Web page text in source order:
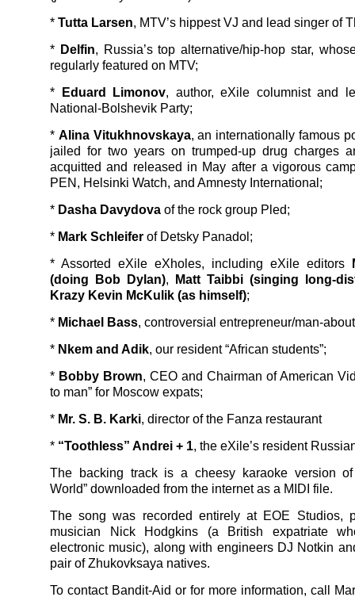
* Tutta Larsen, MTV’s hippest VJ and lead singer of
* Delfin, Russia’s top alternative/hip-hop star,
regularly featured on MTV;
* Eduard Limonov, author, eXile columnist and
National-Bolshevik Party;
* Alina Vitukhnovskaya, an internationally famous
jailed for two years on trumped-up drug charges
acquitted and released in May after a vigorous
PEN, Helsinki Watch, and Amnesty International;
* Dasha Davydova of the rock group Pled;
* Mark Schleifer of Detsky Panadol;
* Assorted eXile eXholes, including eXile editors
(doing Bob Dylan), Matt Taibbi (singing long-
Krazy Kevin McKulik (as himself);
* Michael Bass, controversial entrepreneur/man-
* Nkem and Adik, our resident “African students”;
* Bobby Brown, CEO and Chairman of American
to man” for Moscow expats;
* Mr. S. B. Karki, director of the Fanza restaurant
* “Toothless” Andrei + 1, the eXile’s resident
The backing track is a cheesy karaoke version of
World” downloaded from the internet as a MIDI file.
The song was recorded entirely at EOE Studios,
musician Nick Hodgkins (a British expatriate
electronic music), along with engineers DJ Notkin
pair of Zhukovksaya natives.
To contact Bandit-Aid or for more information, call